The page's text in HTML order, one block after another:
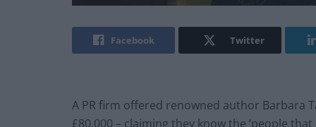
Facebook Twitter
A PR firm offered renowned author Barbara
£80,000 – claiming they know the ‘people